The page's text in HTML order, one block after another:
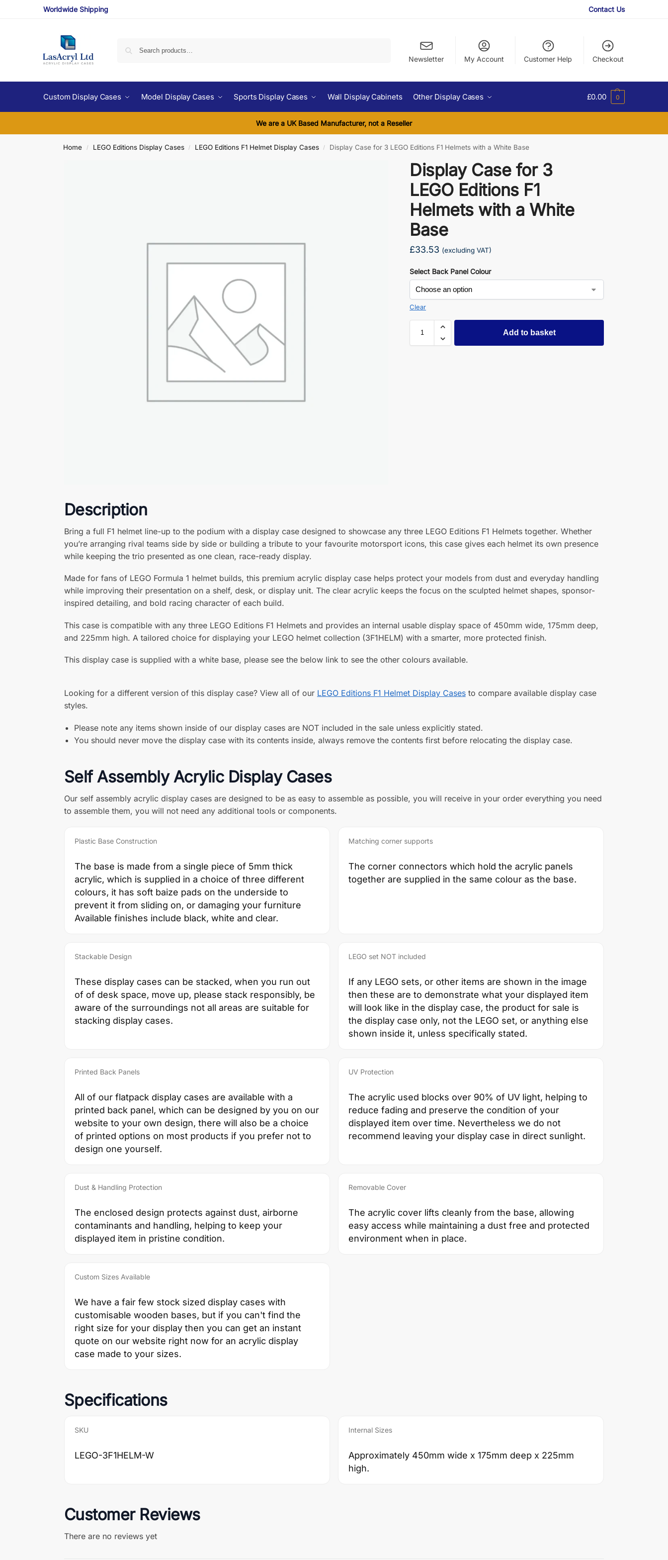
Worldwide Shipping Contact Us
Newsletter My Account Customer Help Checkout
Custom Display Cases Model Display Cases Sports Display Cases Wall Display Cabinets Other Display Cases £0.00 0
We are a UK Based Manufacturer, not a Reseller
Home / LEGO Editions Display Cases / LEGO Editions F1 Helmet Display Cases / Display Case for 3 LEGO Editions F1 Helmets with a White Base
Display Case for 3
LEGO Editions F1
Helmets with a White
Base
£33.53 (excluding VAT)
Select Back Panel Colour
Add to basket
Description
Bring a full F1 helmet line-up to the podium with a display case designed to showcase any three LEGO Editions F1 Helmets together. Whether
you’re arranging rival teams side by side or building a tribute to your favourite motorsport icons, this case gives each helmet its own presence
while keeping the trio presented as one clean, race-ready display.
Made for fans of LEGO Formula 1 helmet builds, this premium acrylic display case helps protect your models from dust and everyday handling
while improving their presentation on a shelf, desk, or display unit. The clear acrylic keeps the focus on the sculpted helmet shapes, sponsor-
inspired detailing, and bold racing character of each build.
This case is compatible with any three LEGO Editions F1 Helmets and provides an internal usable display space of 450mm wide, 175mm deep,
and 225mm high. A tailored choice for displaying your LEGO helmet collection (3F1HELM) with a smarter, more protected finish.
This display case is supplied with a white base, please see the below link to see the other colours available.
Looking for a different version of this display case? View all of our LEGO Editions F1 Helmet Display Casesto compare available display case
styles.
Please note any items shown inside of our display cases are NOT included in the sale unless explicitly stated.
You should never move the display case with its contents inside, always remove the contents first before relocating the display case.
Self Assembly Acrylic Display Cases
Our self assembly acrylic display cases are designed to be as easy to assemble as possible, you will receive in your order everything you need
to assemble them, you will not need any additional tools or components.
Plastic Base Construction
The base is made from a single piece of 5mm thick
acrylic, which is supplied in a choice of three different
colours, it has soft baize pads on the underside to
prevent it from sliding on, or damaging your furniture
Available finishes include black, white and clear.
Matching corner supports
The corner connectors which hold the acrylic panels
together are supplied in the same colour as the base.
Stackable Design
These display cases can be stacked, when you run out
of of desk space, move up, please stack responsibly, be
aware of the surroundings not all areas are suitable for
stacking display cases.
LEGO set NOT included
If any LEGO sets, or other items are shown in the image
then these are to demonstrate what your displayed item
will look like in the display case, the product for sale is
the display case only, not the LEGO set, or anything else
shown inside it, unless specifically stated.
Printed Back Panels
All of our flatpack display cases are available with a
printed back panel, which can be designed by you on our
website to your own design, there will also be a choice
of printed options on most products if you prefer not to
design one yourself.
UV Protection
The acrylic used blocks over 90% of UV light, helping to
reduce fading and preserve the condition of your
displayed item over time. Nevertheless we do not
recommend leaving your display case in direct sunlight.
Dust & Handling Protection
The enclosed design protects against dust, airborne
contaminants and handling, helping to keep your
displayed item in pristine condition.
Removable Cover
The acrylic cover lifts cleanly from the base, allowing
easy access while maintaining a dust free and protected
environment when in place.
Custom Sizes Available
We have a fair few stock sized display cases with
customisable wooden bases, but if you can't find the
right size for your display then you can get an instant
quote on our website right now for an acrylic display
case made to your sizes.
Specifications
SKU
LEGO-3F1HELM-W
Internal Sizes
Approximately 450mm wide x 175mm deep x 225mm
high.
Customer Reviews
There are no reviews yet